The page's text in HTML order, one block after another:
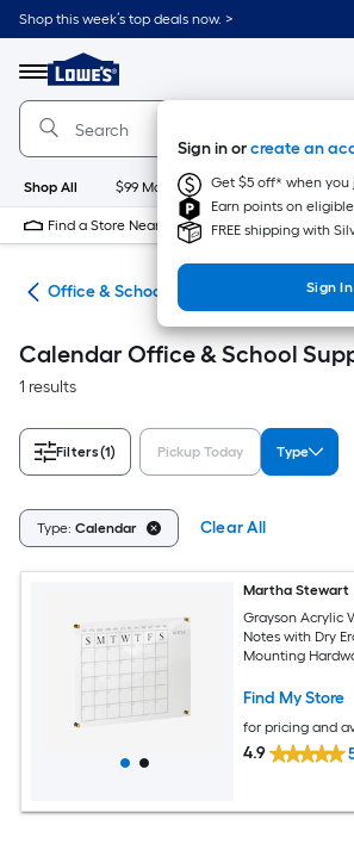
Skip
to
content
Shop this week’s top deals now. >
Menu
Link
to
Lowe's
Home
Improvement
Home
Page
Sign in orcreate an
Get $5 off* when you
Earn points on
FREE shipping with
Sign In
Shop All $99 Maintenance New
Find a Store Near Me
Office & School Supplies
Calendar Office & School
1 results
Filters(1) Pickup Today Type
Type: Calendar Clear All
Martha Stewart
Grayson Acrylic
Notes with Dry
Mounting
Find My Store
for pricing and
4.9